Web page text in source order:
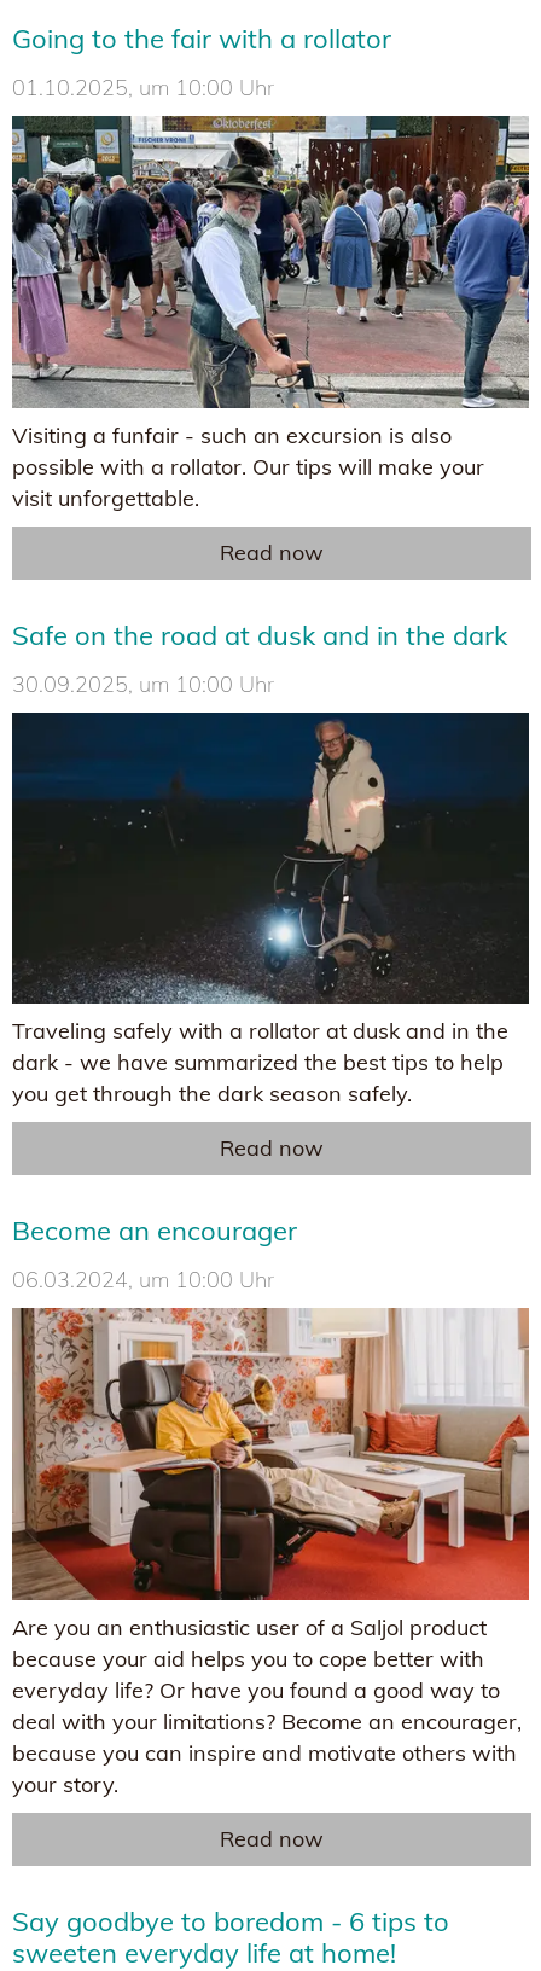
Going to the fair with a rollator
01.10.2025, um 10:00 Uhr
Visiting a funfair - such an excursion is also
possible with a rollator. Our tips will make your
visit unforgettable.
Read now
Safe on the road at dusk and in the dark
30.09.2025, um 10:00 Uhr
Traveling safely with a rollator at dusk and in the
dark - we have summarized the best tips to help
you get through the dark season safely.
Read now
Become an encourager
06.03.2024, um 10:00 Uhr
Are you an enthusiastic user of a Saljol product
because your aid helps you to cope better with
everyday life? Or have you found a good way to
deal with your limitations? Become an encourager,
because you can inspire and motivate others with
your story.
Read now
Say goodbye to boredom - 6 tips to
sweeten everyday life at home!